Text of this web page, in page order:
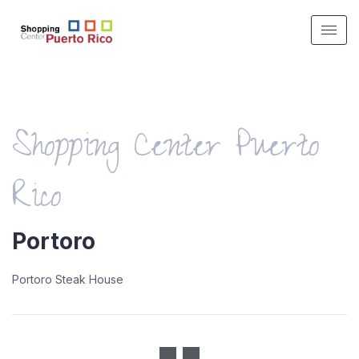
Shopping Center Puerto
Rico
Portoro
Portoro Steak House